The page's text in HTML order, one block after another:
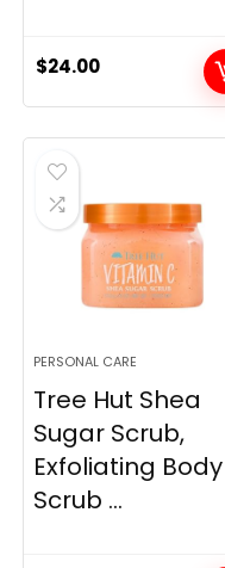
$24.00
PERSONAL CARE
Tree Hut Shea
Sugar Scrub,
Exfoliating Body
Scrub ...